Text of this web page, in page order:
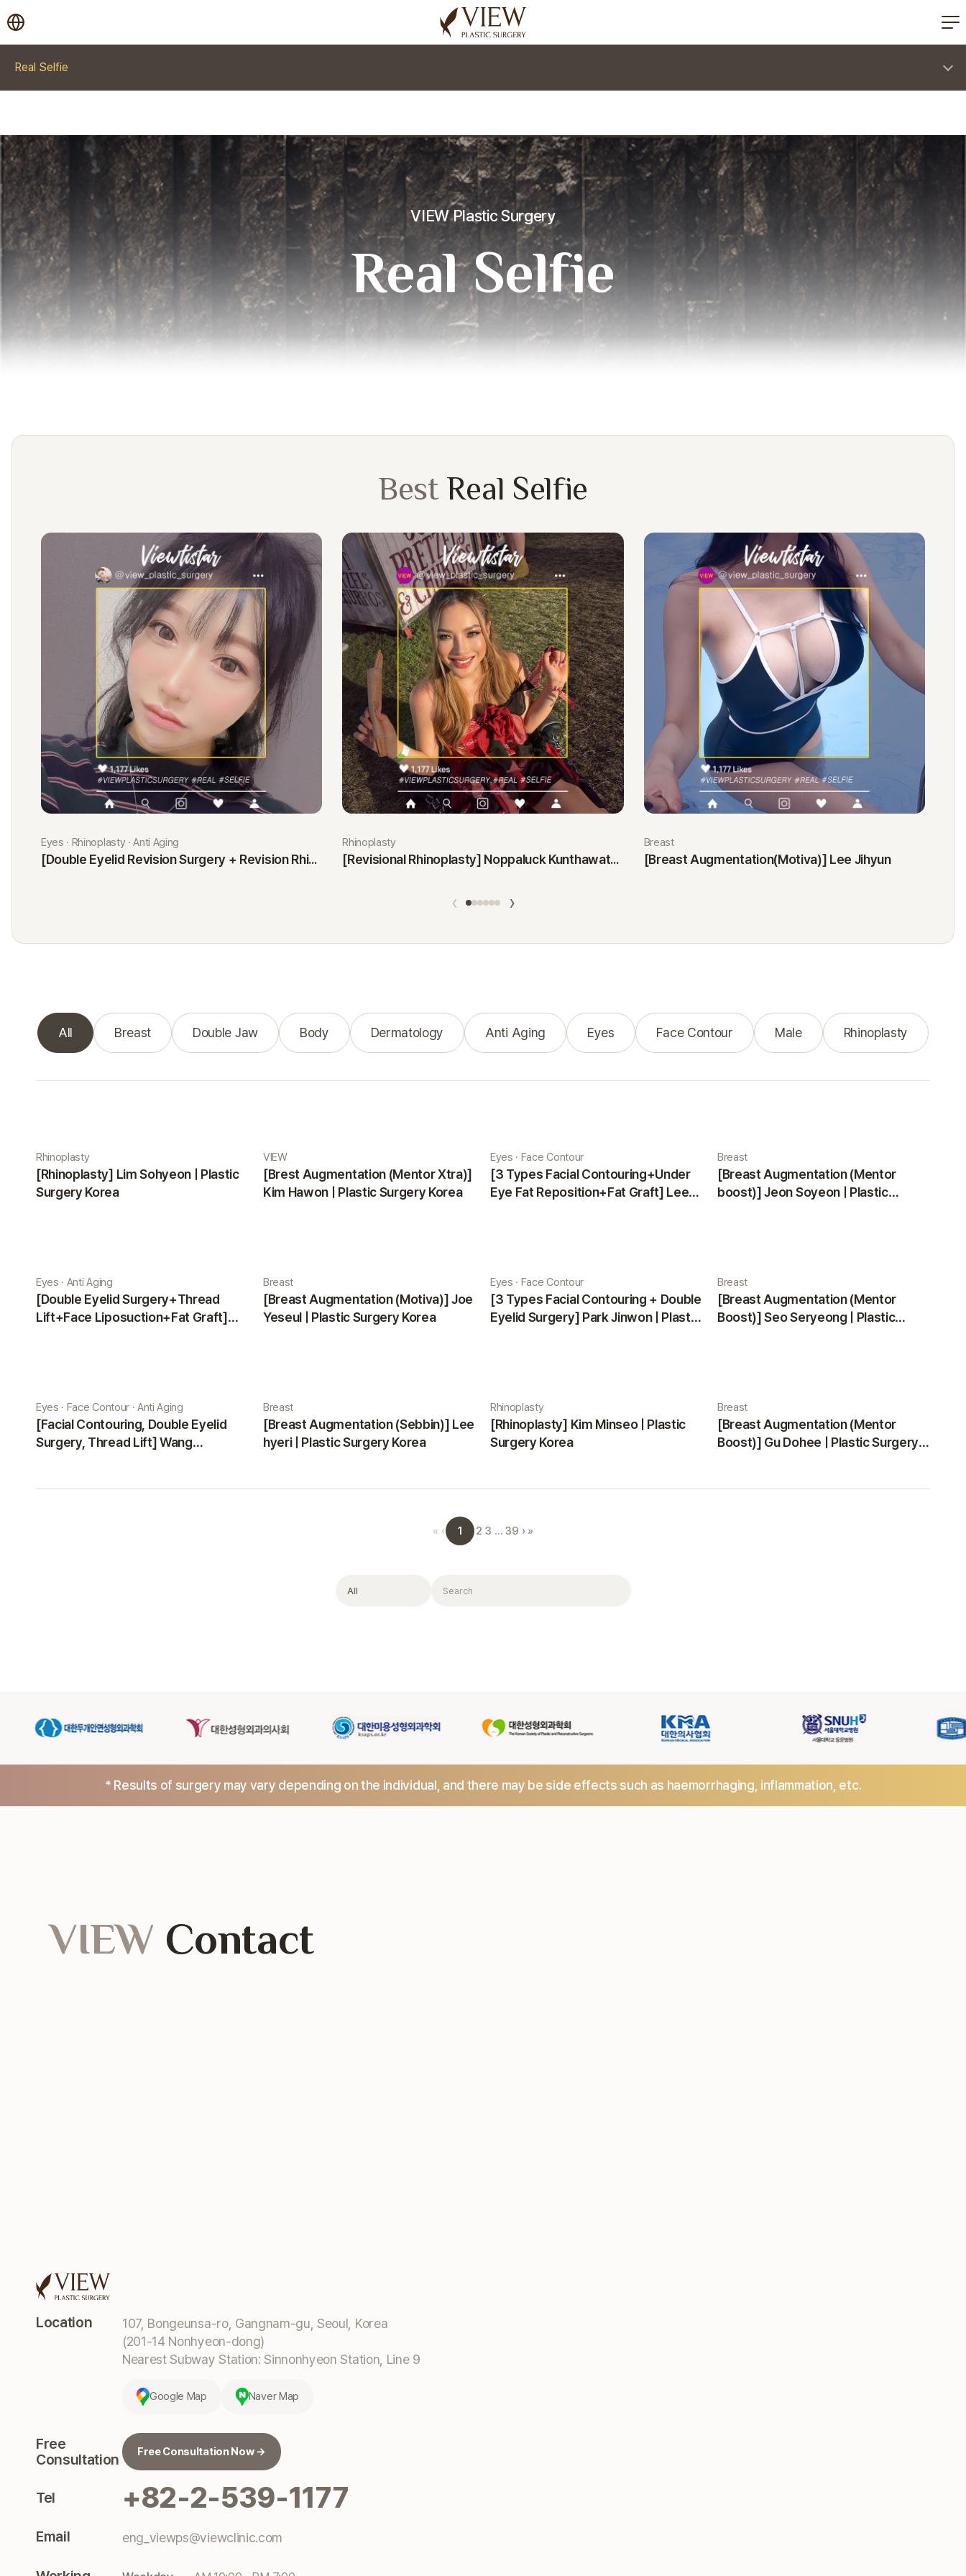
korea plastic surgery
Real Selfie
VIEW Plastic Surgery
Real Selfie
Best Real Selfie
Eyes · Rhinoplasty · Anti Aging
[Double Eyelid Revision Surgery + Revision Rhinoplasty + Fat Graft + Thread Lift] Kim Minji
Rhinoplasty
[Revisional Rhinoplasty] Noppaluck Kunthawatchai
Breast
[Breast Augmentation(Motiva)] Lee Jihyun
‹ ›
All Breast Double Jaw Body Dermatology Anti Aging Eyes Face Contour Male Rhinoplasty
Rhinoplasty
[Rhinoplasty] Lim Sohyeon | Plastic
Surgery Korea
VIEW
[Brest Augmentation (Mentor Xtra)]
Kim Hawon | Plastic Surgery Korea
Eyes · Face Contour
[3 Types Facial Contouring+Under
Eye Fat Reposition+Fat Graft] Lee
Breast
[Breast Augmentation (Mentor
boost)] Jeon Soyeon | Plastic
Eyes · Anti Aging
[Double Eyelid Surgery+Thread
Lift+Face Liposuction+Fat Graft]
Breast
[Breast Augmentation (Motiva)] Joe
Yeseul | Plastic Surgery Korea
Eyes · Face Contour
[3 Types Facial Contouring + Double
Eyelid Surgery] Park Jinwon | Plastic
Breast
[Breast Augmentation (Mentor
Boost)] Seo Seryeong | Plastic
Eyes · Face Contour · Anti Aging
[Facial Contouring, Double Eyelid
Surgery, Thread Lift] Wang
Breast
[Breast Augmentation (Sebbin)] Lee
hyeri | Plastic Surgery Korea
Rhinoplasty
[Rhinoplasty] Kim Minseo | Plastic
Surgery Korea
Breast
[Breast Augmentation (Mentor
Boost)] Gu Dohee | Plastic Surgery
« ‹ 1 2 3 … 39 › »
Filter Search
* Results of surgery may vary depending on the individual, and there may be side effects such as haemorrhaging, inflammation, etc.
Location
107, Bongeunsa-ro, Gangnam-gu, Seoul, Korea
(201-14 Nonhyeon-dong)
Nearest Subway Station: Sinnonhyeon Station, Line 9
Google Map Naver Map
Free
Consultation
Free Consultation Now →
Tel +82-2-539-1177
Email eng_viewps@viewclinic.com
VIEW Contact